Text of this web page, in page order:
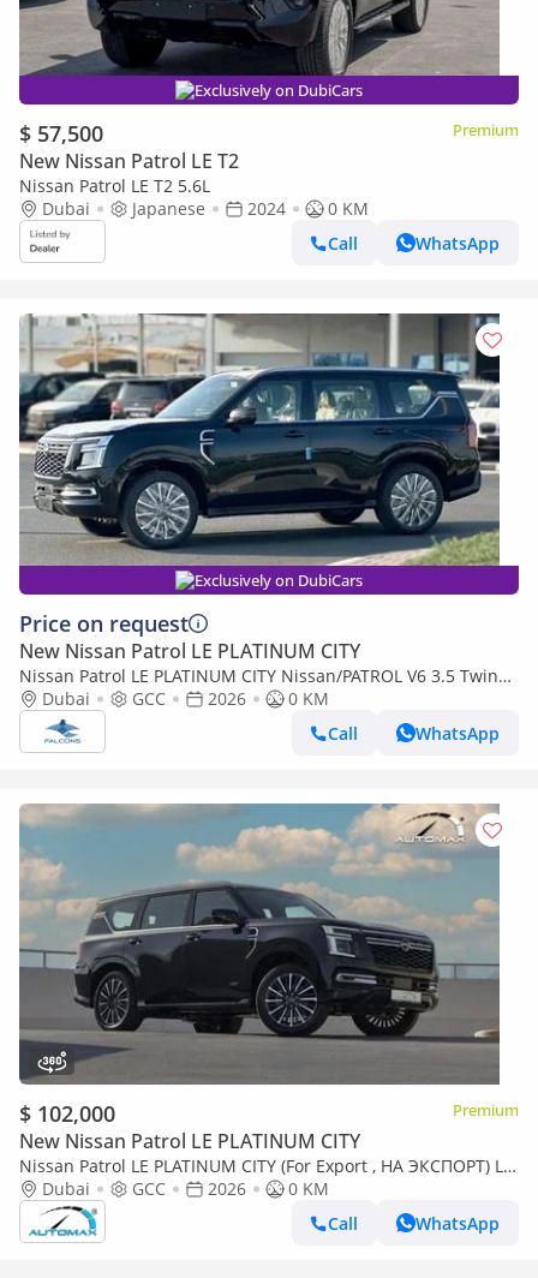
Exclusively on DubiCars
$ 57,500 Premium
New Nissan Patrol LE T2
Nissan Patrol LE T2 5.6L
Dubai
Japanese 2024
0 KM
Call
WhatsApp
Exclusively on DubiCars
Price on request
New Nissan Patrol LE PLATINUM CITY
Nissan Patrol LE PLATINUM CITY Nissan/PATROL V6 3.5 Twin
Turbo LE Platinum City AT (Export only)
Dubai GCC 2026
0 KM
Call
WhatsApp
$ 102,000 Premium
New Nissan Patrol LE PLATINUM CITY
Nissan Patrol LE PLATINUM CITY (For Export , НА ЭКСПОРТ) LE
Platinum City 3.5TT V6 4X4 2026 GCC Без пробега
Dubai GCC 2026
0 KM
Call
WhatsApp